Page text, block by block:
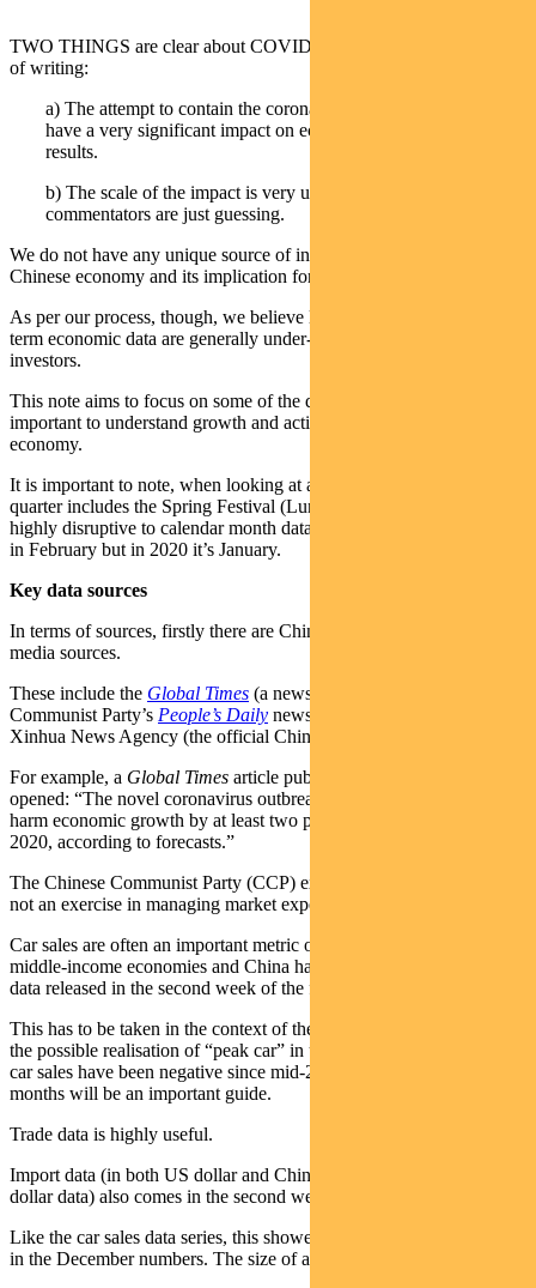
TWO THINGS are clear about COVID-19 (coronavirus) at the time
of writing:
a) The attempt to contain the coronavirus spread in China will
have a very significant impact on economic data and corporate
results.
b) The scale of the impact is very unclear and most
commentators are just guessing.
We do not have any unique source of information regarding the
Chinese economy and its implication for Chinese financial markets.
As per our process, though, we believe levels and trends in shorter-
term economic data are generally under-appreciated by equity
investors.
This note aims to focus on some of the data series we believe will be
important to understand growth and activity levels in the Chinese
economy.
It is important to note, when looking at all Chinese data, that the first
quarter includes the Spring Festival (Lunar New Year), which is
highly disruptive to calendar month data. In 2019 the New Year was
in February but in 2020 it’s January.
Key data sources
In terms of sources, firstly there are Chinese government-related
media sources.
These include the Global Times (a news service run by the Chinese
Communist Party’s People’s Daily news organisation) and the
Xinhua News Agency (the official Chinese state press agency).
For example, a Global Times article published on February 3
opened: “The novel coronavirus outbreak in China is expected to
harm economic growth by at least two percentage points during Q1
2020, according to forecasts.”
The Chinese Communist Party (CCP) expects Q1 to be bad. This is
not an exercise in managing market expectations on anything.
Car sales are often an important metric of domestic demand in
middle-income economies and China has high-quality vehicle sales
data released in the second week of the following month.
This has to be taken in the context of the economic cycle (and also
the possible realisation of “peak car” in urban China). Year-on-year
car sales have been negative since mid-2018 but the next few
months will be an important guide.
Trade data is highly useful.
Import data (in both US dollar and Chinese yuan we prefer the
dollar data) also comes in the second week of the month.
Like the car sales data series, this showed clear signs of a recovery
in the December numbers. The size of any reversal will be key.